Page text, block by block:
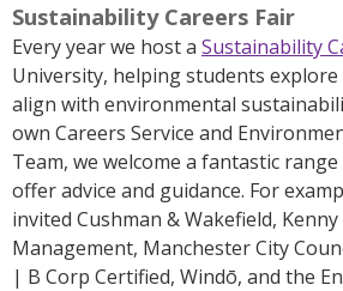
Sustainability Careers Fair
Every year we host a Sustainability
University, helping students
align with environmental
own Careers Service and
Team, we welcome a fantastic
offer advice and guidance. For
invited Cushman & Wakefield, Kenny
Management, Manchester City
| B Corp Certified, Windō, and the